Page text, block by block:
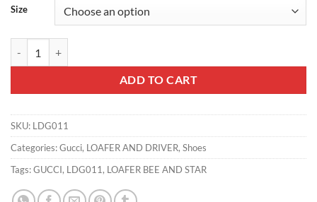
Size
ADD TO CART
SKU: LDG011
Categories:Gucci, LOAFER AND DRIVER, Shoes
Tags:GUCCI, LDG011, LOAFER BEE AND STAR